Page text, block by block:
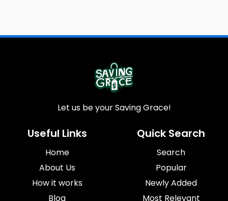
Let us be your Saving Grace!
Useful Links
Home
About Us
How it works
Blog
Quick Search
Search
Popular
Newly Added
Most Relevant